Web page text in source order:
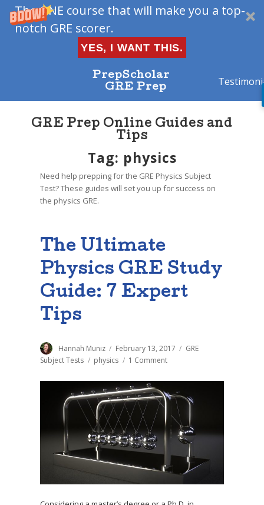
The ONE course that will make you a top-
notch GRE scorer.
YES, I WANT THIS.
PrepScholar
GRE Prep
GRE Prep Online Guides and
Tips
Tag: physics
Need help prepping for the GRE Physics Subject
Test? These guides will set you up for success on
the physics GRE.
The Ultimate
Physics GRE Study
Guide: 7 Expert
Tips
Author
Hannah Muniz
Posted
on
February 13, 2017 Categories
GRE
Subject Tests
Tags
physics 1 Comment
Ultimate
Physics
GRE
Study
Guide:
7
Expert